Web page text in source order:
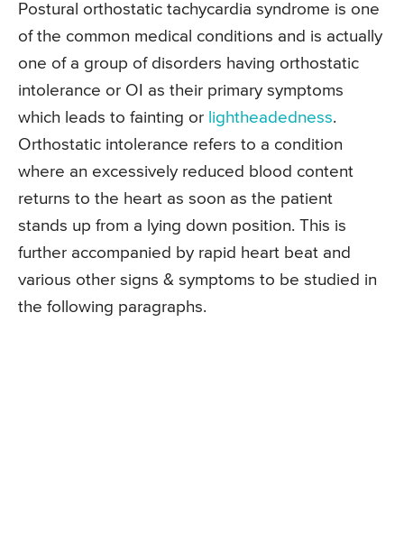
Postural orthostatic tachycardia syndrome is one
of the common medical conditions and is actually
one of a group of disorders having orthostatic
intolerance or OI as their primary symptoms
which leads to fainting or lightheadedness.
Orthostatic intolerance refers to a condition
where an excessively reduced blood content
returns to the heart as soon as the patient
stands up from a lying down position. This is
further accompanied by rapid heart beat and
various other signs & symptoms to be studied in
the following paragraphs.